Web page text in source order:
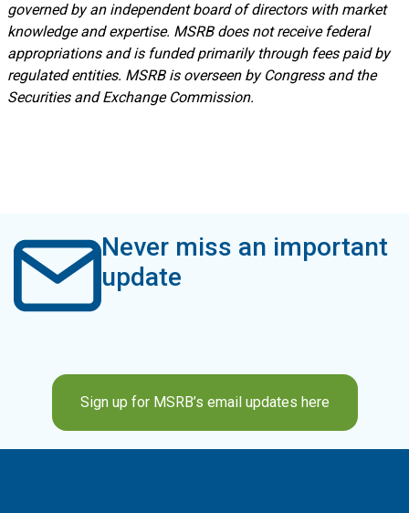
governed by an independent board of directors with market
knowledge and expertise. MSRB does not receive federal
appropriations and is funded primarily through fees paid by
regulated entities. MSRB is overseen by Congress and the
Securities and Exchange Commission.
Never miss an important
update
Sign up for MSRB’s email updates here